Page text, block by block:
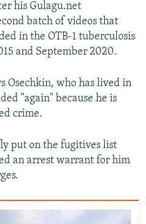
his Gulagu.net
batch of videos that
in the OTB-1 tuberculosis
and September 2020.
Osechkin, who has lived in
"again" because he is
crime.
put on the fugitives list
an arrest warrant for him